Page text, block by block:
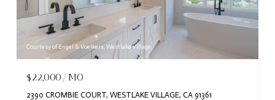
Courtesy of Engel & Voelkers, Westlake Village
$22,000/MO
2390 CROMBIE COURT, WESTLAKE VILLAGE, CA 91361